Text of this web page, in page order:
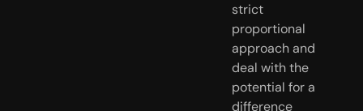
strict
proportional
approach and
deal with the
potential for a
difference